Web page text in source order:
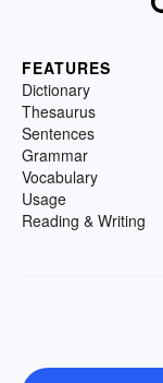
FEATURES
Dictionary
Thesaurus
Sentences
Grammar
Vocabulary
Usage
Reading & Writing